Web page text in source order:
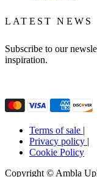
LATEST NEWS
Subscribe to our
inspiration.
Terms of sale |
Privacy policy |
Cookie Policy
Copyright © Ambla